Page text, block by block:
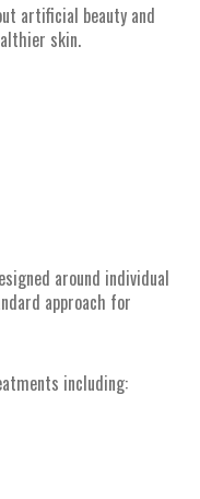
artificial beauty and
skin.
around individual
approach for
including: